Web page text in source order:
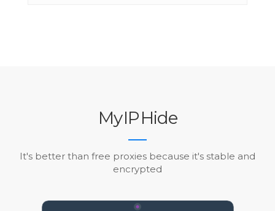
MyIPHide
It's better than free proxies because it's stable and
encrypted